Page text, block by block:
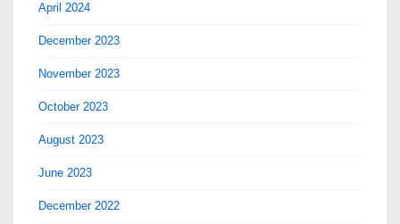
April 2024
December 2023
November 2023
October 2023
August 2023
June 2023
December 2022